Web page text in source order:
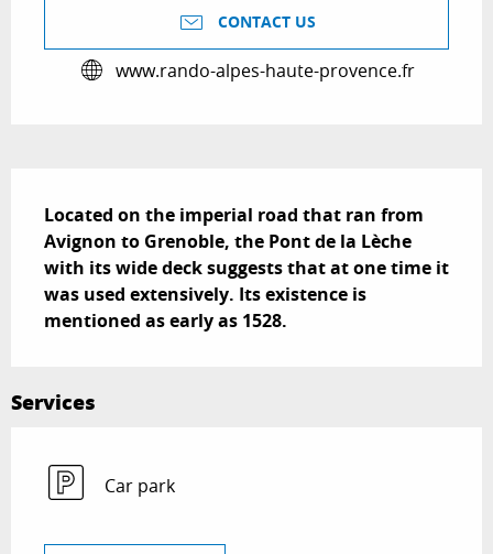
CONTACT US
www.rando-alpes-haute-provence.fr
Located on the imperial road that ran from
Avignon to Grenoble, the Pont de la Lèche
with its wide deck suggests that at one time it
was used extensively. Its existence is
mentioned as early as 1528.
Services
Car park